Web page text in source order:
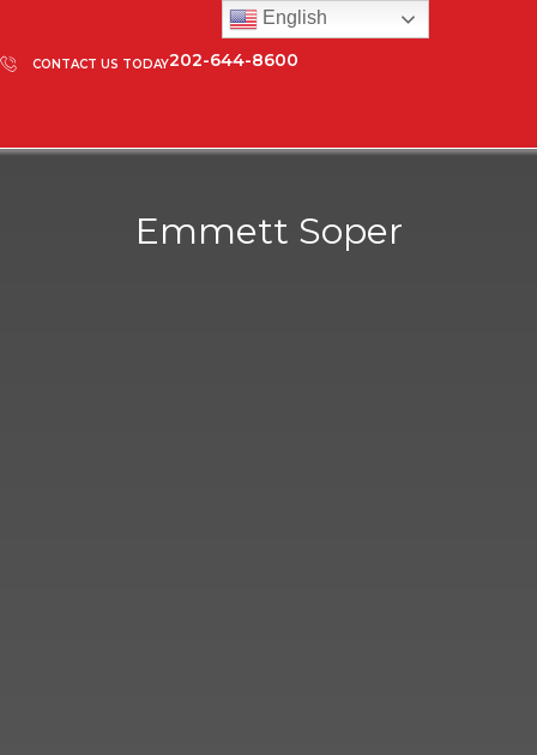
CONTACT US TODAY202-644-8600
Emmett Soper
English